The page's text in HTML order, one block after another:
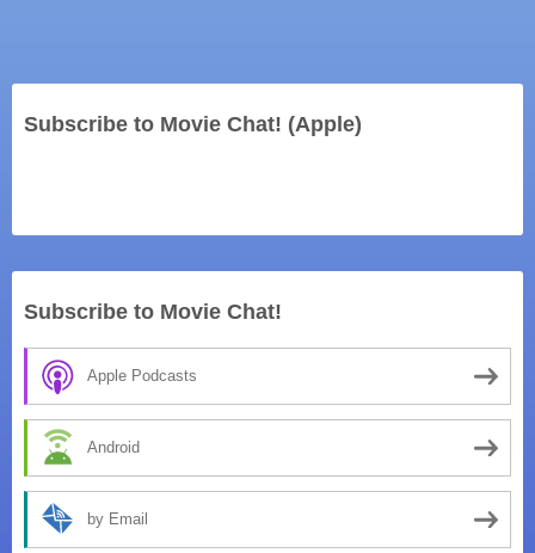
Subscribe to Movie Chat! (Apple)
Subscribe to Movie Chat!
Apple Podcasts
Android
by Email